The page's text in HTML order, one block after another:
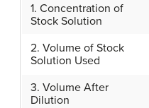
1. Concentration of
Stock Solution
2. Volume of Stock
Solution Used
3. Volume After
Dilution